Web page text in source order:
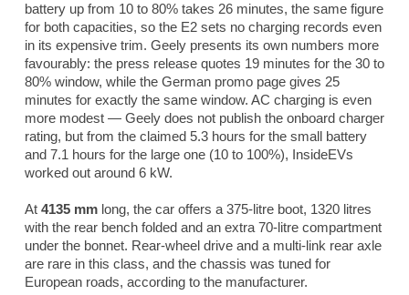
battery up from 10 to 80% takes 26 minutes, the same figure
for both capacities, so the E2 sets no charging records even
in its expensive trim. Geely presents its own numbers more
favourably: the press release quotes 19 minutes for the 30 to
80% window, while the German promo page gives 25
minutes for exactly the same window. AC charging is even
more modest — Geely does not publish the onboard charger
rating, but from the claimed 5.3 hours for the small battery
and 7.1 hours for the large one (10 to 100%), InsideEVs
worked out around 6 kW.
At 4135 mm long, the car offers a 375-litre boot, 1320 litres
with the rear bench folded and an extra 70-litre compartment
under the bonnet. Rear-wheel drive and a multi-link rear axle
are rare in this class, and the chassis was tuned for
European roads, according to the manufacturer.